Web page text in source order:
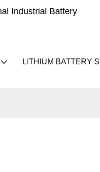
Industrial Battery
LITHIUM BATTERY